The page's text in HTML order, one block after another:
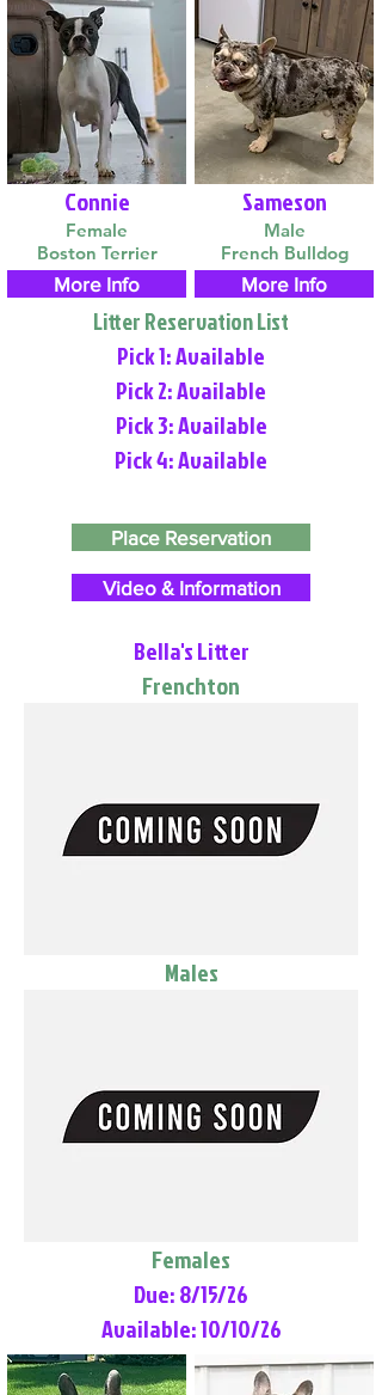
Connie
Female
Boston Terrier
More Info
Sameson
Male
French Bulldog
More Info
Litter Reservation List
Pick 1: Available
Pick 2: Available
Pick 3: Available
Pick 4: Available
Place Reservation
Video & Information
Bella's Litter
Frenchton
Males
Females
Due: 8/15/26
Available: 10/10/26